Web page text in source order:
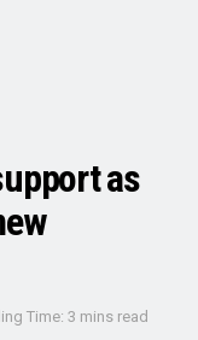
as
Time: 3 mins read